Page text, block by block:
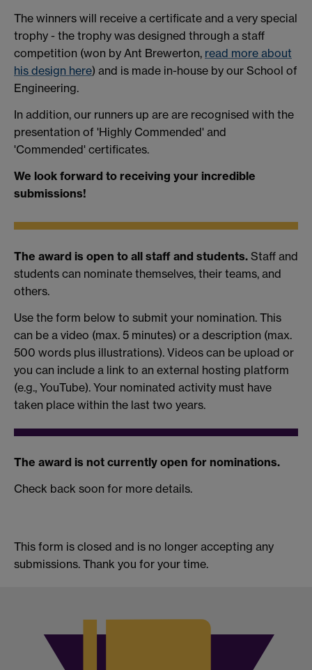
The winners will receive a certificate and a very special
trophy - the trophy was designed through a staff
competition (won by Ant Brewerton, read more about
his design here) and is made in-house by our School of
Engineering.
In addition, our runners up are are recognised with the
presentation of 'Highly Commended' and
'Commended' certificates.
We look forward to receiving your incredible
submissions!
The award is open to all staff and students. Staff and
students can nominate themselves, their teams, and
others.
Use the form below to submit your nomination. This
can be a video (max. 5 minutes) or a description (max.
500 words plus illustrations). Videos can be upload or
you can include a link to an external hosting platform
(e.g., YouTube). Your nominated activity must have
taken place within the last two years.
The award is not currently open for nominations.
Check back soon for more details.
This form is closed and is no longer accepting any
submissions. Thank you for your time.